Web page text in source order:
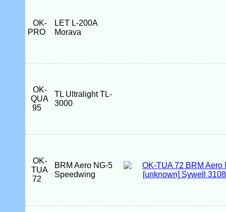
OK-
PRO
LET L-200A
Morava
OK-
QUA
95
TL Ultralight TL-
3000
OK-
TUA
72
BRM Aero NG-5
Speedwing